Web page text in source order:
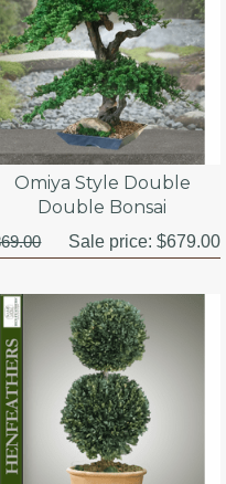
Omiya Style Double
Double Bonsai
Sale price:$679.00